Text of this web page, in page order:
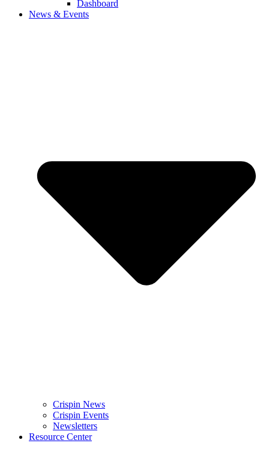
Dashboard
News & Events
Crispin News
Crispin Events
Newsletters
Resource Center